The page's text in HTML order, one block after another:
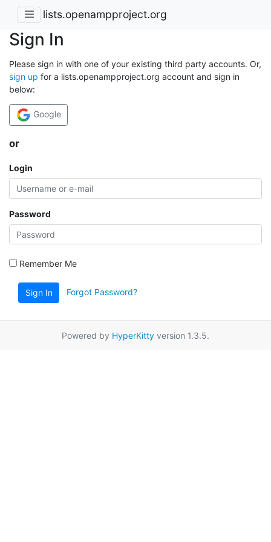
lists.openampproject.org
Sign In
Please sign in with one of your existing third party accounts. Or,
sign up for a lists.openampproject.org account and sign in
below:
Google
or
Login
Password
Remember Me
Sign In Forgot Password?
Powered by HyperKitty version 1.3.5.